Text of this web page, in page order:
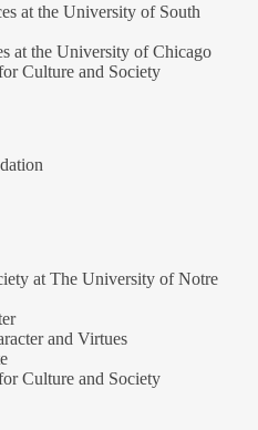
at the University of South
at the University of Chicago
Culture and Society
at The University of Notre
and Virtues
Culture and Society